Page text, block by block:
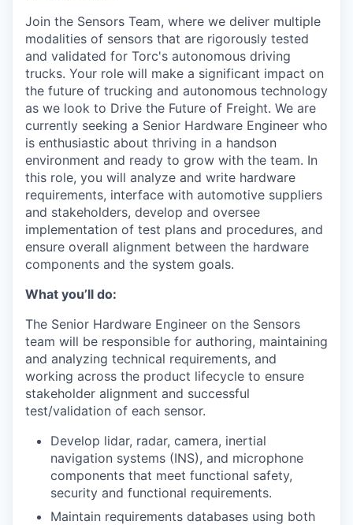
Join the Sensors Team, where we deliver multiple
modalities of sensors that are rigorously tested
and validated for Torc's autonomous driving
trucks. Your role will make a significant impact on
the future of trucking and autonomous technology
as we look to Drive the Future of Freight. We are
currently seeking a Senior Hardware Engineer who
is enthusiastic about thriving in a handson
environment and ready to grow with the team. In
this role, you will analyze and write hardware
requirements, interface with automotive suppliers
and stakeholders, develop and oversee
implementation of test plans and procedures, and
ensure overall alignment between the hardware
components and the system goals.
What you’ll do:
The Senior Hardware Engineer on the Sensors
team will be responsible for authoring, maintaining
and analyzing technical requirements, and
working across the product lifecycle to ensure
stakeholder alignment and successful
test/validation of each sensor.
Develop lidar, radar, camera, inertial
navigation systems (INS), and microphone
components that meet functional safety,
security and functional requirements.
Maintain requirements databases using both